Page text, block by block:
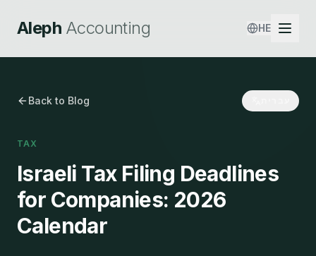
Aleph Accounting HE
Back to Blog
TAX
Israeli Tax Filing Deadlines
for Companies: 2026
Calendar